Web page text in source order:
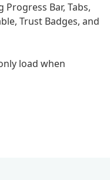
Progress Bar, Tabs,
Trust Badges, and
load when